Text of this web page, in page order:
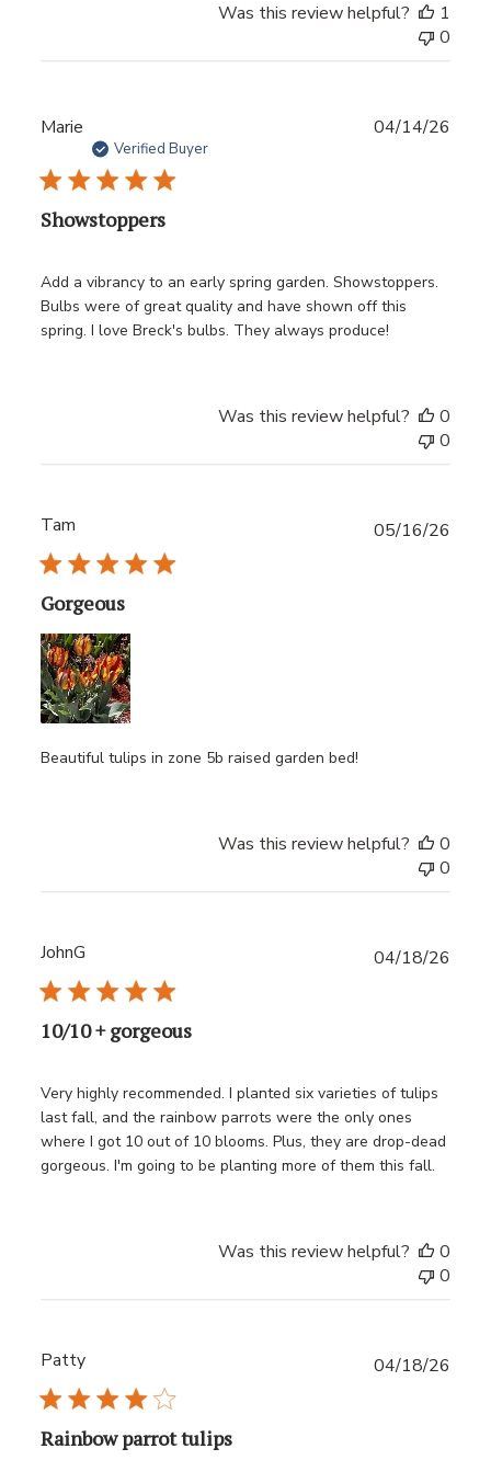
Was this review helpful?
1
0
Marie
Verified Buyer
Showstoppers
Add a vibrancy to an early spring garden. Showstoppers.
Bulbs were of great quality and have shown off this
spring. I love Breck's bulbs. They always produce!
04/14/26
Was this review helpful?
0
0
Tam
Gorgeous
Beautiful tulips in zone 5b raised garden bed!
05/16/26
Was this review helpful?
0
0
JohnG
10/10 + gorgeous
Very highly recommended. I planted six varieties of tulips
last fall, and the rainbow parrots were the only ones
where I got 10 out of 10 blooms. Plus, they are drop-dead
gorgeous. I'm going to be planting more of them this fall.
04/18/26
Was this review helpful?
0
0
Patty
Rainbow parrot tulips
04/18/26